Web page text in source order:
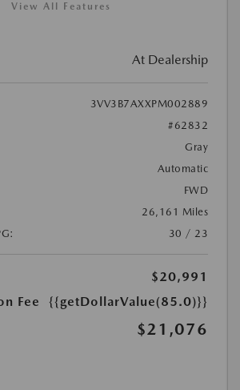
View All Features
At Dealership
3VV3B7AXXPM002889
#62832
Gray
Automatic
FWD
26,161 Miles
30 / 23
$20,991
Fee
{{getDollarValue(85.0)}}
$21,076